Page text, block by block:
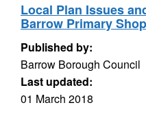
Local Plan Issues
Barrow Primary
Published by:
Barrow Borough Council
Last updated:
01 March 2018